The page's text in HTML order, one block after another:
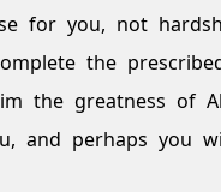
for you, not
the
the greatness of
and perhaps you